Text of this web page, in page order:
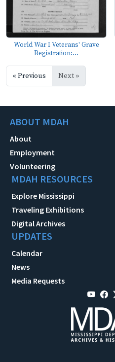
World War I Veterans' Grave
Registration:...
« Previous Next »
ABOUT MDAH
About
Employment
Volunteering
MDAH RESOURCES
Explore Mississippi
Traveling Exhibitions
Digital Archives
UPDATES
Calendar
News
Media Requests